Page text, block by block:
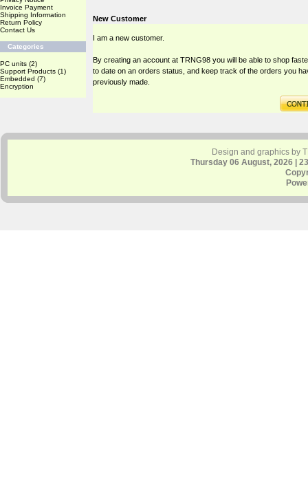
Invoice Payment
Shipping Information
Return Policy
Contact Us
Categories
PC units (2)
Support Products (1)
Embedded (7)
Encryption
New Customer
I am a new customer.
By creating an account at TRNG98 you will be able to shop
to date on an orders status, and keep track of the orders you
previously made.
Design and graphics by
Thursday 06 August, 2026 |